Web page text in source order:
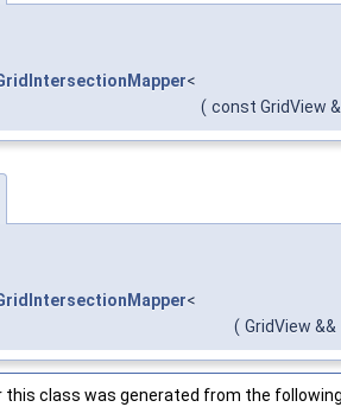
<
( const GridView &
<
( GridView &&
class was generated from the